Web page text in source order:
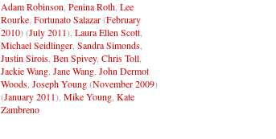
Adam Robinson Penina Roth Lee
Rourke Fortunato Salazar(February
2010) (July 2011), Laura Ellen Scott
Michael Seidlinger Sandra Simonds
Justin Sirois Ben Spivey, Chris Toll
Jackie Wang Jane Wang John Dermot
Woods Joseph Young(November 2009)
(January 2011), Mike Young Kate
Zambreno